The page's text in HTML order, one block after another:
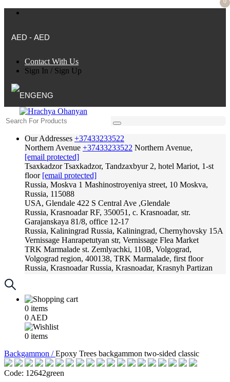
AED - AED
Contact With Us
Sign In / Sign Up
ENG
Our Addresses +37433233522
Northern Avenue +37433233522 Northern Avenue,
[email protected]
Tsaxkadzor Tsaxkadzor, Tandzaxbyur 2, hotel Mariot, 1-st
floor [email protected]
Russia, Moskva 1 Mashinostroyeniya street, 10 Moskva,
Russia, 115088
USA, Glendale 422 S Central Ave ,Glendale
Russia, Krasnoadar RF, 350051, c. Krasnoadar, str.
Garajanskaya 81/8, office 12-17
Russia, Kaliningrad Russia, Kaliningrad, Chernyhovsky 15A
Vernissage Hanrapetutyan str, Vernissage Flea Market
TRK Marmalade st. Zemlyachki, 110B, Volgograd,
Volgograd region, 400138, TRK Marmalade, first floor
Russia, Krasnoadar Russia, Krasnoadar, Krasnyh Partizan
0 items
0 AED
0 items
Backgammon /Epoxy Trees backgammon two-sided classic
Code: 12642green